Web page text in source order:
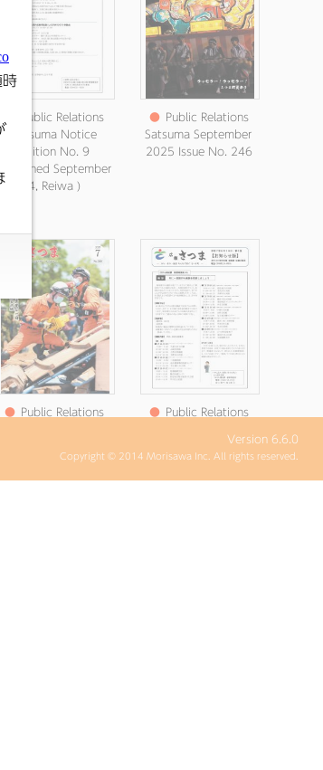
Public Relations
Satsuma Notice
Edition No. 9
(Published September
4, Reiwa )
● Public Relations
Satsuma September
2025 Issue No. 246
● Public Relations
● Public Relations
No. 5 (Published June
19, Reiwa )
Version 6.6.0
Copyright © 2014 Morisawa Inc. All rights reserved.